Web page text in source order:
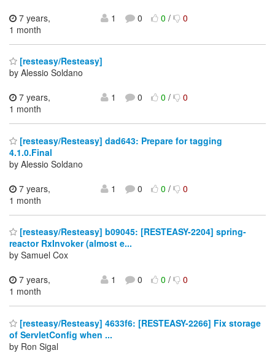
7 years,
1 month
1 0 0/ 0
[resteasy/Resteasy]
by Alessio Soldano
7 years,
1 month
1 0 0/ 0
[resteasy/Resteasy] dad643: Prepare for tagging
4.1.0.Final
by Alessio Soldano
7 years,
1 month
1 0 0/ 0
[resteasy/Resteasy] b09045: [RESTEASY-2204] spring-
reactor RxInvoker (almost e...
by Samuel Cox
7 years,
1 month
1 0 0/ 0
[resteasy/Resteasy] 4633f6: [RESTEASY-2266] Fix storage
of ServletConfig when ...
by Ron Sigal